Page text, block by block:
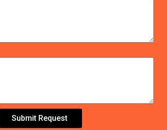
Submit Request